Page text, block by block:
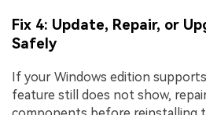
Fix 4: Update, Repair, or
Safely
If your Windows edition supports
feature still does not show,